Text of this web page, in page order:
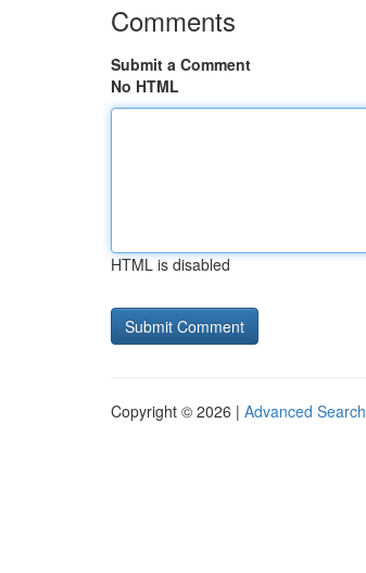
Comments
Submit a Comment
No HTML
HTML is disabled
Copyright © 2026 | Advanced Search